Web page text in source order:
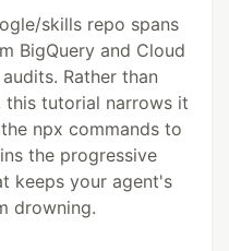
skills repo spans
BigQuery and Cloud
Rather than
this tutorial narrows it
npx commands to
the progressive
keeps your agent's
drowning.